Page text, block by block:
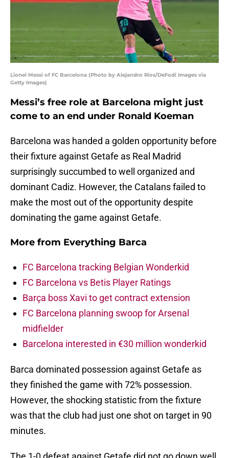
Lionel Messi of FC Barcelona (Photo by Alejandro Rios/DeFodi Images via
Getty Images)
Messi’s free role at Barcelona might just
come to an end under Ronald Koeman
Barcelona was handed a golden opportunity before
their fixture against Getafe as Real Madrid
surprisingly succumbed to well organized and
dominant Cadiz. However, the Catalans failed to
make the most out of the opportunity despite
dominating the game against Getafe.
More from Everything Barca
FC Barcelona tracking Belgian Wonderkid
FC Barcelona vs Betis Player Ratings
Barça boss Xavi to get contract extension
FC Barcelona planning swoop for Arsenal
midfielder
Barcelona interested in €30 million wonderkid
Barca dominated possession against Getafe as
they finished the game with 72% possession.
However, the shocking statistic from the fixture
was that the club had just one shot on target in 90
minutes.